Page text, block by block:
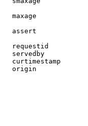
maxage
assert
requestid
servedby
curtimestamp
origin